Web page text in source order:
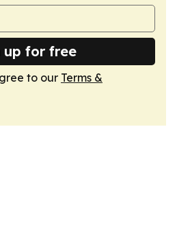
up for free
to our Terms &